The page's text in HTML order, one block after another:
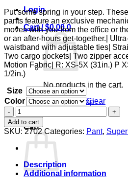
Login
Cart /$0.00 0
No products in the cart.
Return to shop
0
Cart
$26.00
through
$32.00
Put some spring in your step.
pants feature an exclusive
moves with you-from the office or
or an after-hours get-together.|
waistband with adjustable ties|
Two cargo pockets| Two zipper
Motion Fabric| R: XS-5X (31in.) P
1/2in.)
Size
Color
Clear
Zipper
Pant
quantity
Add to cart
SKU:2702 Categories: Pant,
Description
Additional information